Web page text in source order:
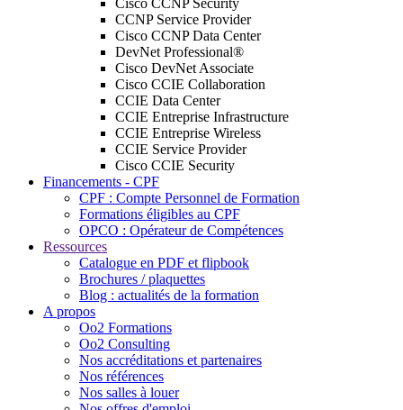
Cisco CCNP Security
CCNP Service Provider
Cisco CCNP Data Center
DevNet Professional®
Cisco DevNet Associate
Cisco CCIE Collaboration
CCIE Data Center
CCIE Entreprise Infrastructure
CCIE Entreprise Wireless
CCIE Service Provider
Cisco CCIE Security
Financements - CPF
CPF : Compte Personnel de Formation
Formations éligibles au CPF
OPCO : Opérateur de Compétences
Ressources
Catalogue en PDF et flipbook
Brochures / plaquettes
Blog : actualités de la formation
A propos
Oo2 Formations
Oo2 Consulting
Nos accréditations et partenaires
Nos références
Nos salles à louer